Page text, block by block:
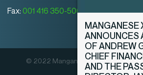
Fax: 001 416 350-5008
© 2022 Manganese X Energy Corp.
MANGANESE
ANNOUNCES
OF ANDREW
CHIEF
AND THE